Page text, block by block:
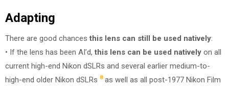
Adapting
There are good chances this lens can still be used natively:
• If the lens has been AI’d, this lens can be used natively on all
current high-end Nikon dSLRs and several earlier medium-to-
high-end older Nikon dSLRs 8as well as all post-1977 Nikon Film